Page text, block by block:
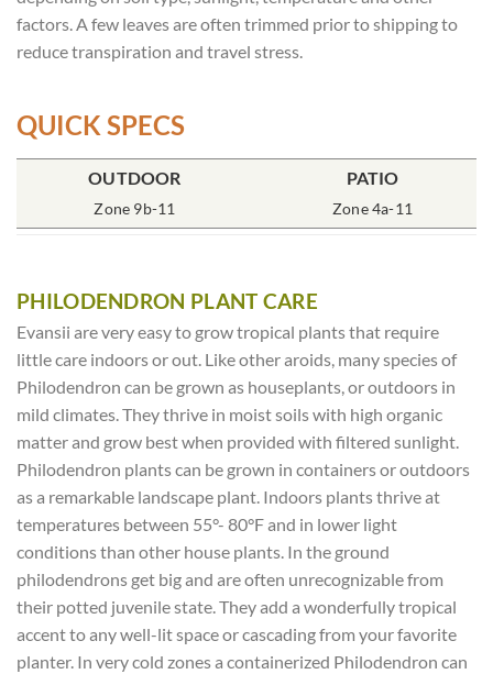
factors. A few leaves are often trimmed prior to shipping to
reduce transpiration and travel stress.
QUICK SPECS
OUTDOOR
Zone 9b-11
PATIO
Zone 4a-11
SOIL TYPE
Rich Moist
% SUN
70-85%
POT SIZE
6″ Round
INCLUDES
One Plant
PHILODENDRON PLANT CARE
Evansii are very easy to grow tropical plants that require
little care indoors or out. Like other aroids, many species of
Philodendron can be grown as houseplants, or outdoors in
mild climates. They thrive in moist soils with high organic
matter and grow best when provided with filtered sunlight.
Philodendron plants can be grown in containers or outdoors
as a remarkable landscape plant. Indoors plants thrive at
temperatures between 55°- 80°F and in lower light
conditions than other house plants. In the ground
philodendrons get big and are often unrecognizable from
their potted juvenile state. They add a wonderfully tropical
accent to any well-lit space or cascading from your favorite
planter. In very cold zones a containerized Philodendron can